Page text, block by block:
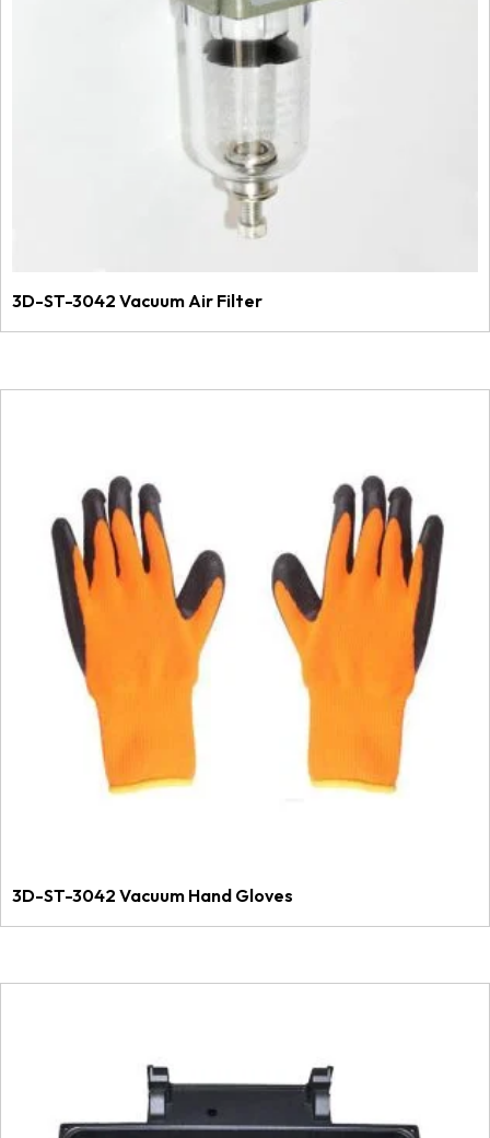
3D-ST-3042 Vacuum Air Filter
3D-ST-3042 Vacuum Hand Gloves